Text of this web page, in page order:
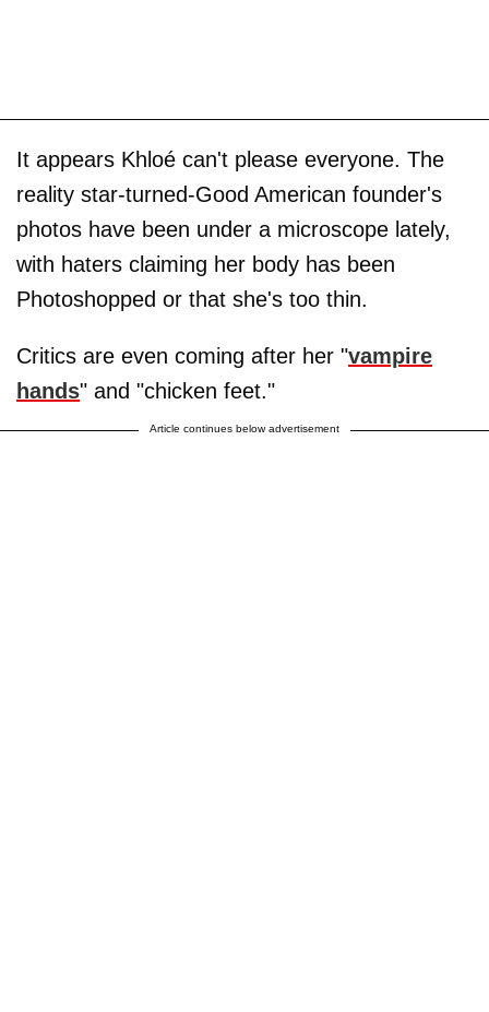
It appears Khloé can't please everyone. The
reality star-turned-Good American founder's
photos have been under a microscope lately,
with haters claiming her body has been
Photoshopped or that she's too thin.
Critics are even coming after her "vampire
hands" and "chicken feet."
Article continues below advertisement